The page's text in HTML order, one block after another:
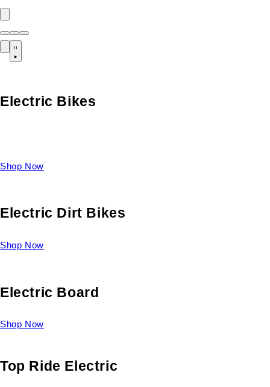
Electric Bikes
Shop Now
Electric Dirt Bikes
Shop Now
Electric Board
Shop Now
Top Ride Electric